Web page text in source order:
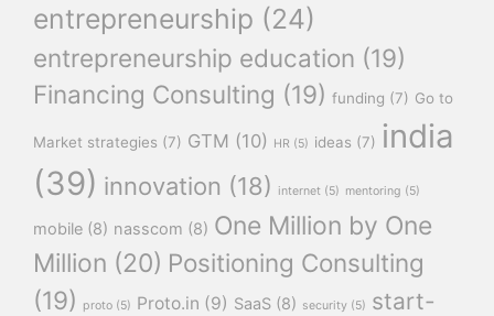
entrepreneurship (24)
entrepreneurship education (19)
Financing Consulting (19) funding (7) Go to
Market strategies (7) GTM (10) HR (5) ideas (7) india
(39) innovation (18) internet (5) mentoring (5)
mobile (8) nasscom (8) One Million by One
Million (20) Positioning Consulting
(19)
proto (5) Proto.in (9) SaaS (8) security (5) start-